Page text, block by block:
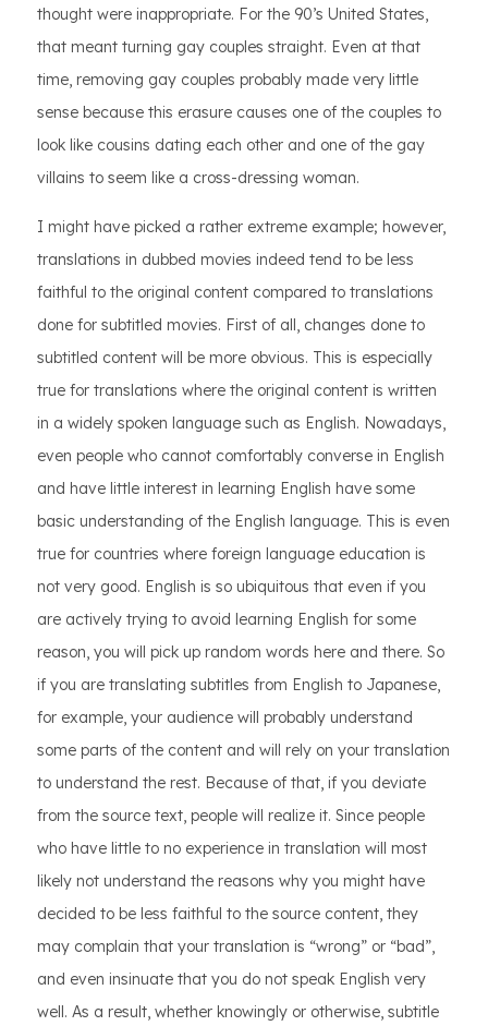
thought were inappropriate. For the 90’s United States,
that meant turning gay couples straight. Even at that
time, removing gay couples probably made very little
sense because this erasure causes one of the couples to
look like cousins dating each other and one of the gay
villains to seem like a cross-dressing woman.
I might have picked a rather extreme example; however,
translations in dubbed movies indeed tend to be less
faithful to the original content compared to translations
done for subtitled movies. First of all, changes done to
subtitled content will be more obvious. This is especially
true for translations where the original content is written
in a widely spoken language such as English. Nowadays,
even people who cannot comfortably converse in English
and have little interest in learning English have some
basic understanding of the English language. This is even
true for countries where foreign language education is
not very good. English is so ubiquitous that even if you
are actively trying to avoid learning English for some
reason, you will pick up random words here and there. So
if you are translating subtitles from English to Japanese,
for example, your audience will probably understand
some parts of the content and will rely on your translation
to understand the rest. Because of that, if you deviate
from the source text, people will realize it. Since people
who have little to no experience in translation will most
likely not understand the reasons why you might have
decided to be less faithful to the source content, they
may complain that your translation is “wrong” or “bad”,
and even insinuate that you do not speak English very
well. As a result, whether knowingly or otherwise, subtitle